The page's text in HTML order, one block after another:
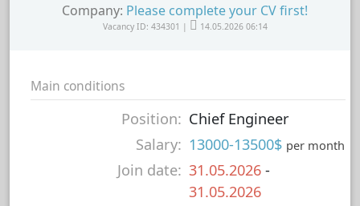
Company: Please complete your CV first!
Vacancy ID: 434301 | 14.05.2026 06:14
Main conditions
Position: Chief Engineer
Salary: 13000-13500$ per month
Join date: 31.05.2026 -
31.05.2026